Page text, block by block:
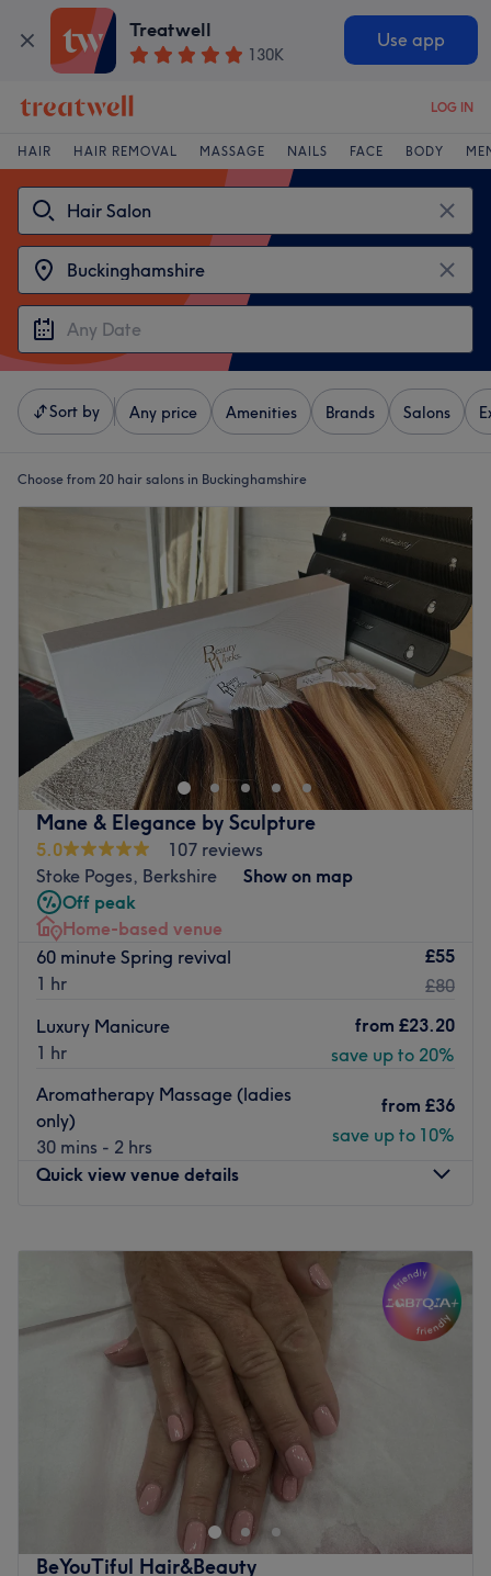
Treatwell
130K
Use app
LOG IN
HAIR HAIR REMOVAL MASSAGE NAILS FACE BODY
Sort by Any price Amenities Brands Salons
Choose from 20 hair salons in Buckinghamshire
Mane & Elegance by Sculpture
5.0
107 reviews
Stoke Poges, Berkshire
Show on map
Off peak
Home-based venue
60 minute Spring revival
1 hr
£55
£80
Luxury Manicure
1 hr
from £23.20
save up to 20%
Aromatherapy Massage (ladies
only)
30 mins - 2 hrs
from £36
save up to 10%
Quick view venue details
9:30
PM
Wednesday
9:30 6:00PM
Thursday
9:30 8:00PM
7:00PM
Saturday
Welcome to Mane & Elegance by Sculpture , a welcoming
Cosy Garden cabin retreat base at my home in Hedgerley
(just 5 minutes outside Beaconsfield), where I also offer
waxing, lash lift, lash & brow tinting and Hair Extensions.
Give neglected hands and feet some much-needed love
BeYouTiful Hair&Beauty